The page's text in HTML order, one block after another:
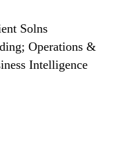
Solns
Operations &
Intelligence